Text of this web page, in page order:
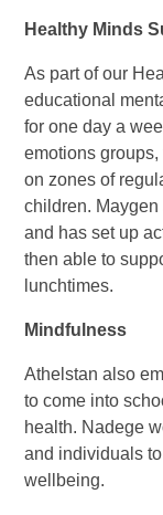
Healthy Minds
As part of our
educational
for one day a
emotions
on zones of
children.
and has set up
then able to
lunchtimes.
Mindfulness
Athelstan also
to come into
health. Nadege
and individuals
wellbeing.